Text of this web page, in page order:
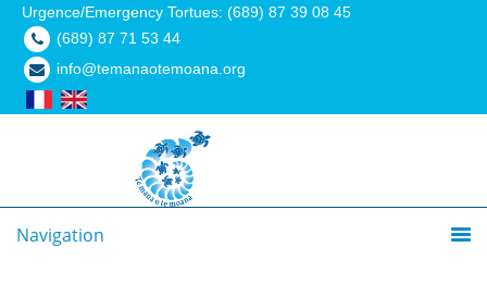
Urgence/Emergency Tortues: (689) 87 39 08 45
(689) 87 71 53 44
info@temanaotemoana.org
Navigation